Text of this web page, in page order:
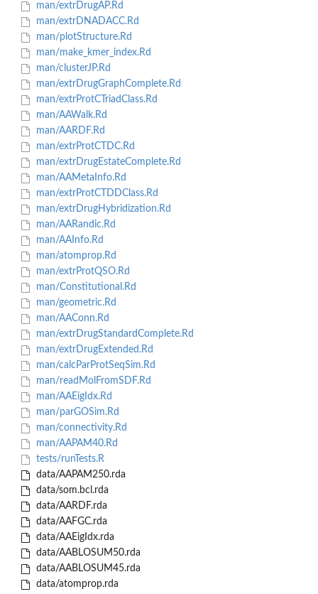
man/extrDrugAP.Rd
man/extrDNADACC.Rd
man/plotStructure.Rd
man/make_kmer_index.Rd
man/clusterJP.Rd
man/extrDrugGraphComplete.Rd
man/extrProtCTriadClass.Rd
man/AAWalk.Rd
man/AARDF.Rd
man/extrProtCTDC.Rd
man/extrDrugEstateComplete.Rd
man/AAMetaInfo.Rd
man/extrProtCTDDClass.Rd
man/extrDrugHybridization.Rd
man/AARandic.Rd
man/AAInfo.Rd
man/atomprop.Rd
man/extrProtQSO.Rd
man/Constitutional.Rd
man/geometric.Rd
man/AAConn.Rd
man/extrDrugStandardComplete.Rd
man/extrDrugExtended.Rd
man/calcParProtSeqSim.Rd
man/readMolFromSDF.Rd
man/AAEigIdx.Rd
man/parGOSim.Rd
man/connectivity.Rd
man/AAPAM40.Rd
tests/runTests.R
data/AAPAM250.rda
data/som.bcl.rda
data/AARDF.rda
data/AAFGC.rda
data/AAEigIdx.rda
data/AABLOSUM50.rda
data/AABLOSUM45.rda
data/atomprop.rda